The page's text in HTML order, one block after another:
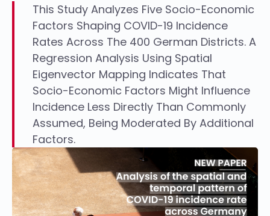
This Study Analyzes Five Socio-Economic
Factors Shaping COVID-19 Incidence
Rates Across The 400 German Districts. A
Regression Analysis Using Spatial
Eigenvector Mapping Indicates That
Socio-Economic Factors Might Influence
Incidence Less Directly Than Commonly
Assumed, Being Moderated By Additional
Factors.